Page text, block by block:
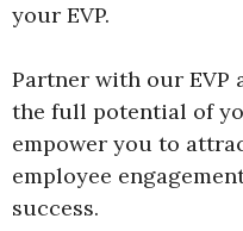
your EVP.
Partner with our EVP
the full potential of
empower you to
employee
success.